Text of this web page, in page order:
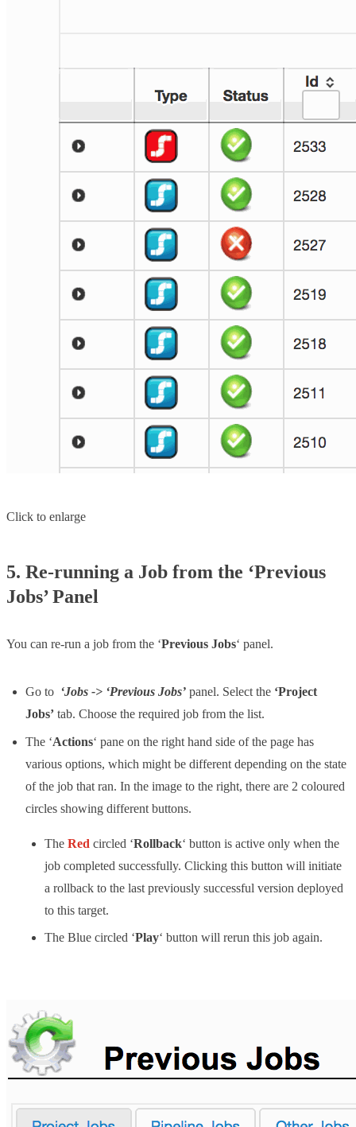
Click to enlarge
5. Re-running a Job from the ‘Previous
Jobs’ Panel
You can re-run a job from the ‘Previous Jobs‘ panel.
Go to ‘Jobs -> ‘Previous Jobs’ panel. Select the ‘Project
Jobs’ tab. Choose the required job from the list.
The ‘Actions‘ pane on the right hand side of the page has
various options, which might be different depending on the state
of the job that ran. In the image to the right, there are 2 coloured
circles showing different buttons.
The Red circled ‘Rollback‘ button is active only when the
job completed successfully. Clicking this button will initiate
a rollback to the last previously successful version deployed
to this target.
The Blue circled ‘Play‘ button will rerun this job again.